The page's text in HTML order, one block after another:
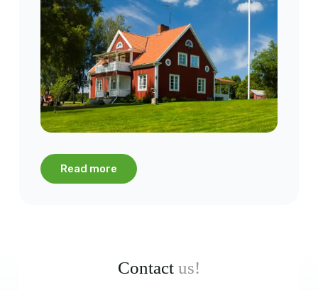
Read more
Contact us!